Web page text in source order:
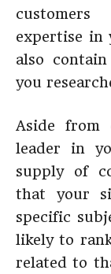
expertise in
also
you
Aside from
leader in
supply of
that your
specific
likely to
related to